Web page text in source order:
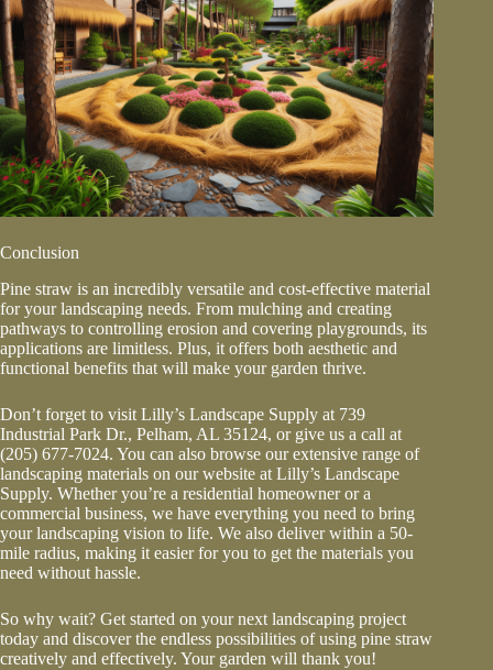
Conclusion
Pine straw is an incredibly versatile and cost-effective material
for your landscaping needs. From mulching and creating
pathways to controlling erosion and covering playgrounds, its
applications are limitless. Plus, it offers both aesthetic and
functional benefits that will make your garden thrive.
Don’t forget to visit Lilly’s Landscape Supply at 739
Industrial Park Dr., Pelham, AL 35124, or give us a call at
(205) 677-7024. You can also browse our extensive range of
landscaping materials on our website at Lilly’s Landscape
Supply. Whether you’re a residential homeowner or a
commercial business, we have everything you need to bring
your landscaping vision to life. We also deliver within a 50-
mile radius, making it easier for you to get the materials you
need without hassle.
So why wait? Get started on your next landscaping project
today and discover the endless possibilities of using pine straw
creatively and effectively. Your garden will thank you!